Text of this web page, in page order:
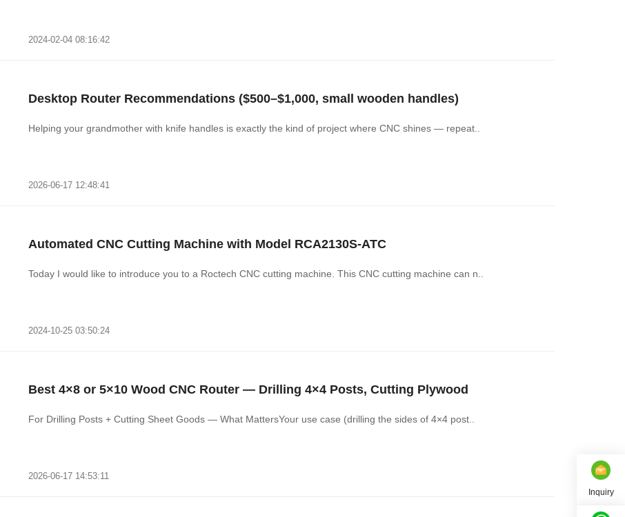
2024-02-04 08:16:42
Desktop Router Recommendations ($500–$1,000, small wooden handles)
Helping your grandmother with knife handles is exactly the kind of project where CNC shines — repeat..
2026-06-17 12:48:41
Automated CNC Cutting Machine with Model RCA2130S-ATC
Today I would like to introduce you to a Roctech CNC cutting machine. This CNC cutting machine can n..
2024-10-25 03:50:24
Best 4×8 or 5×10 Wood CNC Router — Drilling 4×4 Posts, Cutting Plywood
For Drilling Posts + Cutting Sheet Goods — What MattersYour use case (drilling the sides of 4×4 post..
2026-06-17 14:53:11
Inquiry